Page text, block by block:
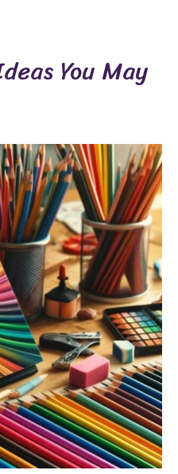
You May